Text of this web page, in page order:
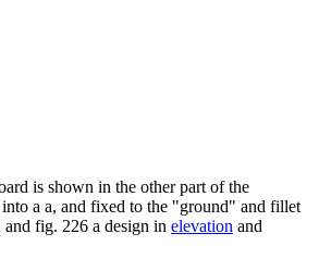
is shown in the other part of the
a a, and fixed to the "ground" and fillet
fig. 226 a design in elevation and